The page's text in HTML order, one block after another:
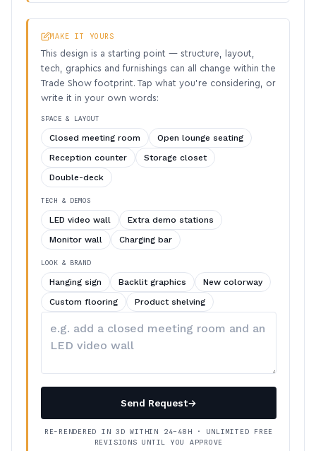
MAKE IT YOURS
This design is a starting point — structure, layout,
tech, graphics and furnishings can all change within the
Trade Show footprint. Tap what you’re considering, or
write it in your own words:
SPACE & LAYOUT
Closed meeting room
Open lounge seating
Reception counter
Storage closet
Double-deck
TECH & DEMOS
LED video wall
Extra demo stations
Monitor wall
Charging bar
LOOK & BRAND
Hanging sign Backlit graphics
New colorway
Custom flooring
Product shelving
your
Send Request→
RE-RENDERED IN 3D WITHIN 24–48H · UNLIMITED FREE
REVISIONS UNTIL YOU APPROVE